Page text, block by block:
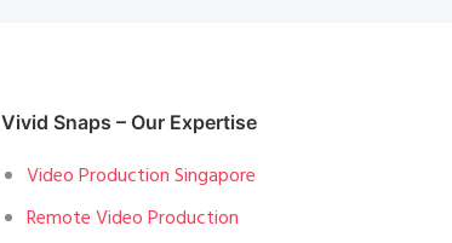
Vivid Snaps – Our Expertise
Video Production Singapore
Remote Video Production